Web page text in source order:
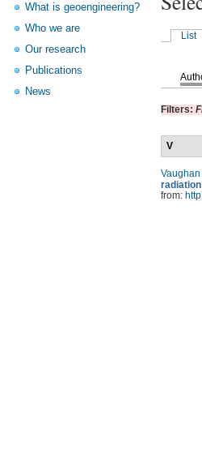
What is geoengineering?
Who we are
Our research
Publications
News
List
Filters:
V
from: